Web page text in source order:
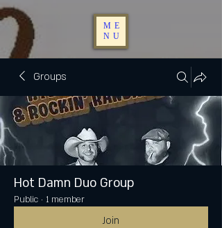
ME
NU
Groups
Hot Damn Duo Group
Public · 1 member
Join